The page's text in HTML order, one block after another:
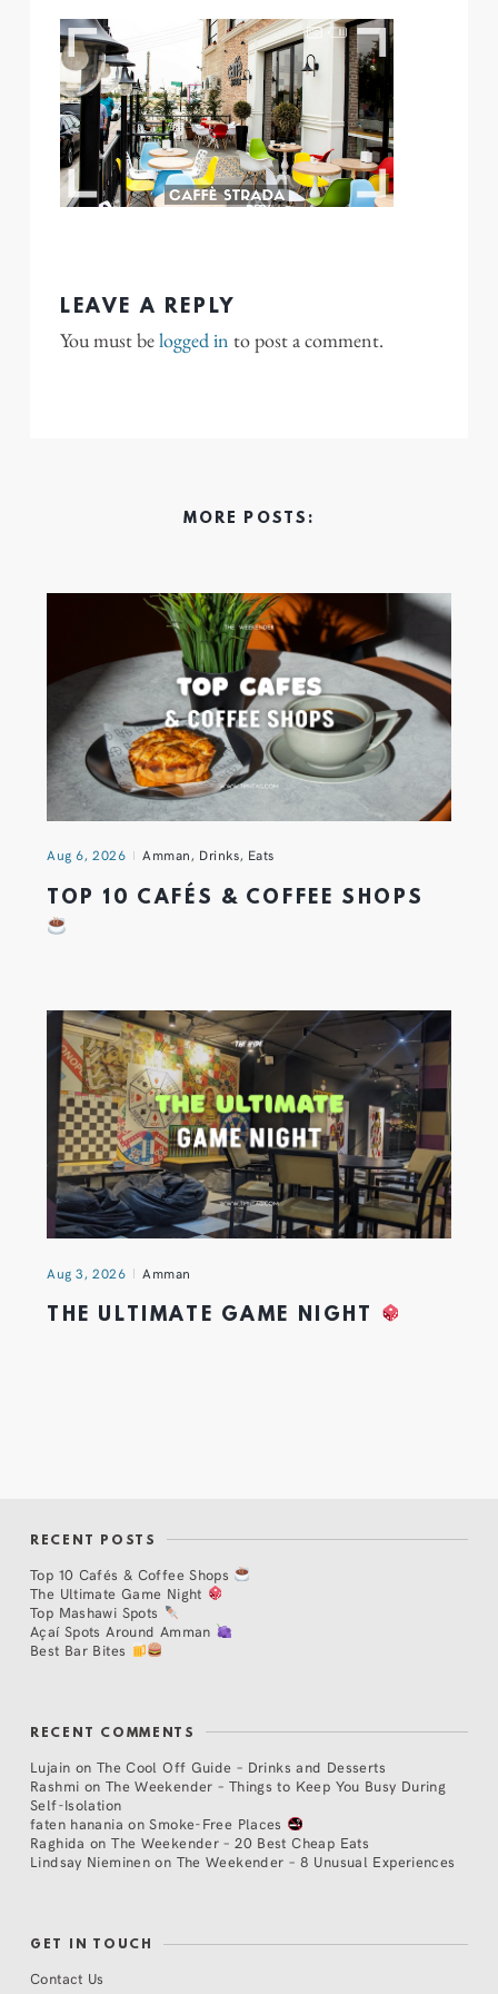
LEAVE A REPLY
You must belogged in to post a comment.
MORE POSTS:
Aug 6, 2026 Amman, Drinks, Eats
TOP 10 CAFÉS & COFFEE SHOPS
Aug 3, 2026 Amman
THE ULTIMATE GAME NIGHT
RECENT POSTS
Top 10 Cafés & Coffee Shops
The Ultimate Game Night
Top Mashawi Spots
Açaí Spots Around Amman
Best Bar Bites
RECENT COMMENTS
Lujain on The Cool Off Guide – Drinks and Desserts
Rashmi on The Weekender – Things to Keep You Busy During
Self-Isolation
faten hanania onSmoke-Free Places
Raghida onThe Weekender – 20 Best Cheap Eats
Lindsay Nieminen on The Weekender – 8 Unusual Experiences
GET IN TOUCH
Contact Us